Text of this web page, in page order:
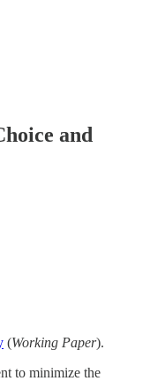
and
(Working Paper).
to minimize the